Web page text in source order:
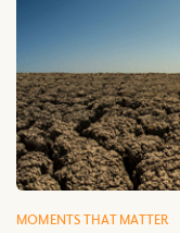
MOMENTS THAT MATTER